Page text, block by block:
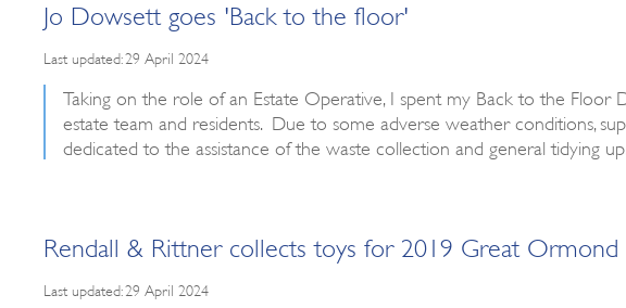
Jo Dowsett goes 'Back to the floor'
Last updated: 29 April 2024
Taking on the role of an Estate Operative, I spent my Back to the
estate team and residents. Due to some adverse weather conditions,
dedicated to the assistance of the waste collection and general tidying
Rendall & Rittner collects toys for 2019 Great Ormond
Last updated: 29 April 2024